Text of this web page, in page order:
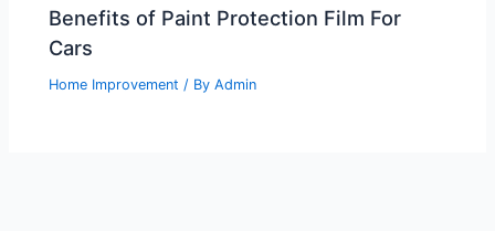
Benefits of Paint Protection Film For
Cars
Home Improvement / ByAdmin